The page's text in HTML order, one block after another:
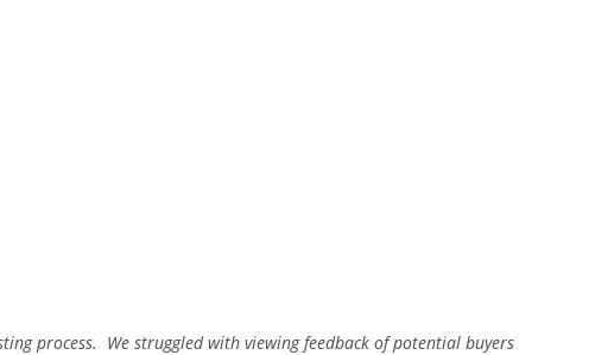
process. We struggled with viewing feedback of potential buyers